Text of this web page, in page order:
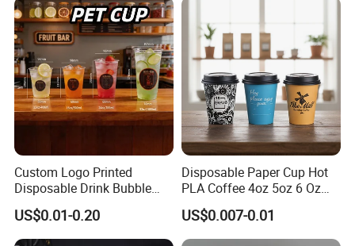
Custom Logo Printed
Disposable Drink Bubble
Tea Wholesale Ice 12 16 24
32 Oz Transparent Clear Pet
Coffee Plastic Cup with Lid
US$0.01-0.20
Disposable Paper Cup Hot
PLA Coffee 4oz 5oz 6 Oz
7oz 8oz Paper Cups with
Logo Single/Double Wall
Paper Cup
US$0.007-0.01